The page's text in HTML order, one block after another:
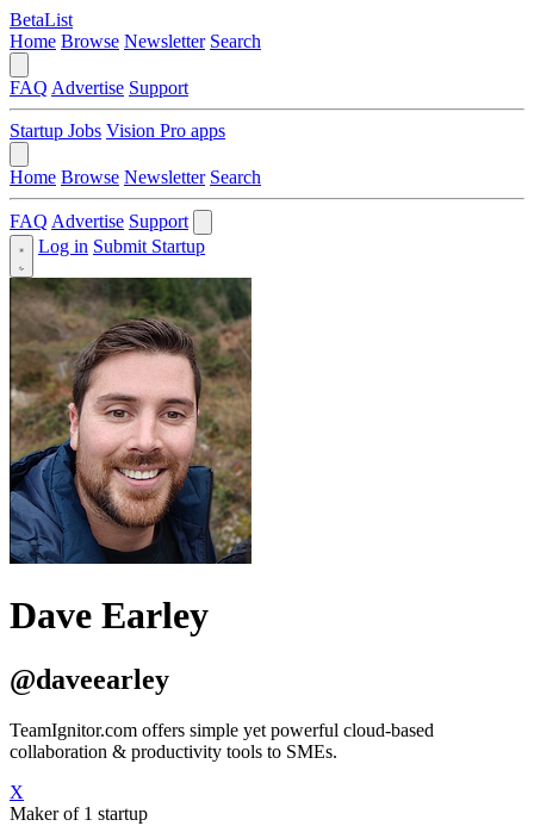
BetaList
Home Browse Newsletter Search
FAQ Advertise Support
Startup Jobs Vision Pro apps
Home Browse Newsletter Search
FAQ Advertise Support
Log in Submit Startup
Dave Earley
@daveearley
TeamIgnitor.com offers simple yet powerful cloud-based
collaboration & productivity tools to SMEs.
X
Maker of 1 startup